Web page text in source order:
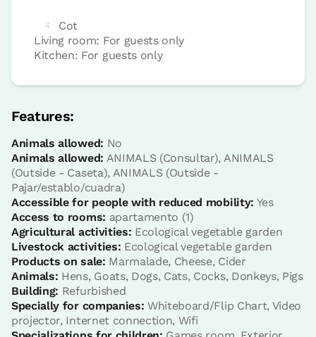
Apartment
Apartment 2 pax
Apartment price from€121
Options: 2 or 4 PAX
Book now
Cot
Living room: For guests only
Kitchen: For guests only
Features:
Animals allowed: No
Animals allowed: ANIMALS (Consultar), ANIMALS
(Outside - Caseta), ANIMALS (Outside -
Pajar/establo/cuadra)
Accessible for people with reduced mobility: Yes
Access to rooms: apartamento (1)
Agricultural activities: Ecological vegetable garden
Livestock activities: Ecological vegetable garden
Products on sale: Marmalade, Cheese, Cider
Animals: Hens, Goats, Dogs, Cats, Cocks, Donkeys, Pigs
Building: Refurbished
Specially for companies: Whiteboard/Flip Chart, Video
projector, Internet connection, Wifi